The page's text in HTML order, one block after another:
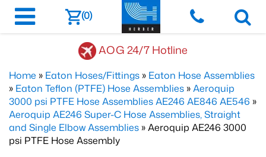
(0)
AOG 24/7 Hotline
Home » Eaton Hoses/Fittings » Eaton Hose Assemblies
» Eaton Teflon (PTFE) Hose Assemblies »Aeroquip
3000 psi PTFE Hose Assemblies AE246 AE846 AE546 »
Aeroquip AE246 Super-C Hose Assemblies, Straight
and Single Elbow Assemblies » Aeroquip AE246 3000
psi PTFE Hose Assembly